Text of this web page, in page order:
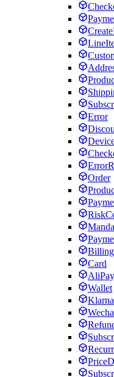
Error
Order
Billing
Card
AliPay
Wallet
Klarna